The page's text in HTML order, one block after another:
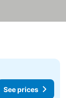
See prices